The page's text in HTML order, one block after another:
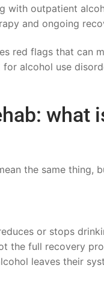
with outpatient
and ongoing
red flags that can
alcohol use
what
the same thing,
or stops
the full recovery
leaves their